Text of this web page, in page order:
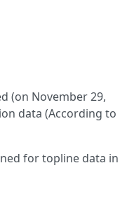
(on November 29,
data (According to
for topline data in